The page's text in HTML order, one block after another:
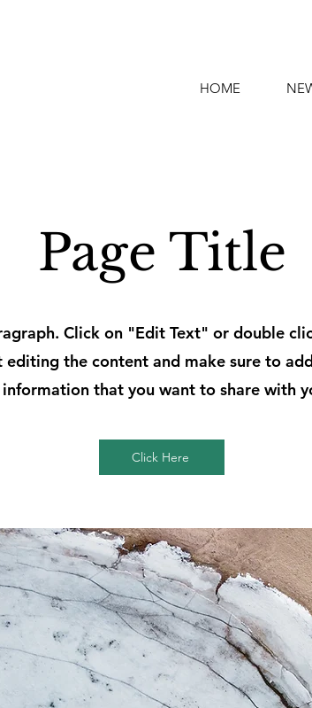
HOME
Page Title
Click on "Edit Text" or double
the content and make sure to
that you want to share with
Click Here